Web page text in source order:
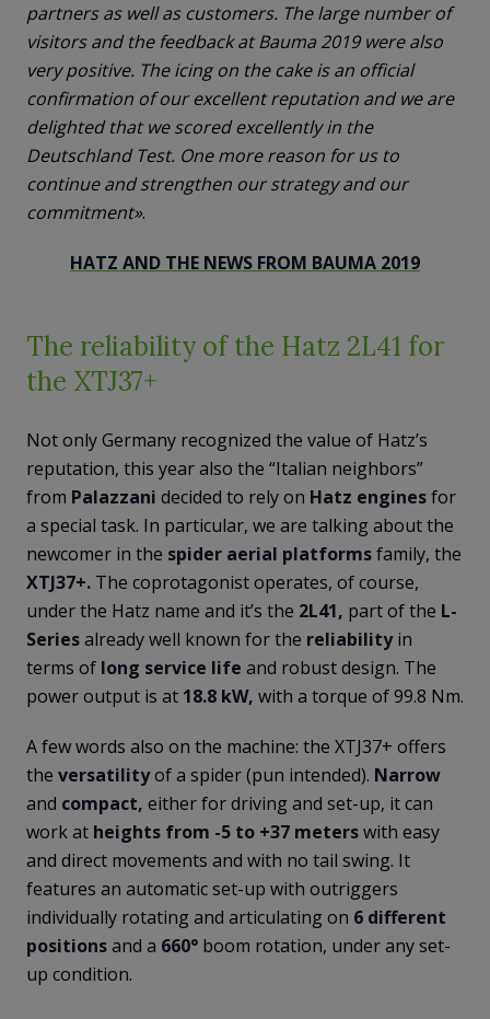
partners as well as customers. The large number of
visitors and the feedback at Bauma 2019 were also
very positive. The icing on the cake is an official
confirmation of our excellent reputation and we are
delighted that we scored excellently in the
Deutschland Test. One more reason for us to
continue and strengthen our strategy and our
commitment».
HATZ AND THE NEWS FROM BAUMA 2019
The reliability of the Hatz 2L41 for
the XTJ37+
Not only Germany recognized the value of Hatz’s
reputation, this year also the “Italian neighbors”
from Palazzani decided to rely on Hatz enginesfor
a special task. In particular, we are talking about the
newcomer in the spider aerial platformsfamily, the
XTJ37+. The coprotagonist operates, of course,
under the Hatz name and it’s the 2L41, part of the L-
Seriesalready well known for the reliabilityin
terms of long service life and robust design. The
power output is at 18.8 kW, with a torque of 99.8 Nm.
A few words also on the machine: the XTJ37+ offers
the versatilityof a spider (pun intended). Narrow
and compact, either for driving and set-up, it can
work at heights from -5 to +37 meterswith easy
and direct movements and with no tail swing. It
features an automatic set-up with outriggers
individually rotating and articulating on 6 different
positionsand a 660° boom rotation, under any set-
up condition.